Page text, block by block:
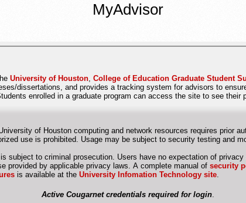
MyAdvisor
University of Houston, College of Education Graduate Student
dissertations, and provides a tracking system for advisors to
enrolled in a graduate program can access the site to see their
of Houston computing and network resources requires prior
Unauthorized use is prohibited. Usage may be subject to security testing
subject to criminal prosecution. Users have no expectation of privacy
otherwise provided by applicable privacy laws. A complete manual of security
is available at the University Infomation Technology site.
Active Cougarnet credentials required for login.